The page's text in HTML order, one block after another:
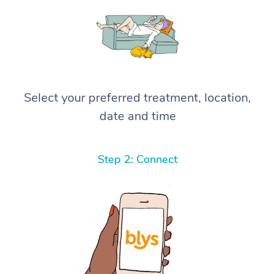
Select your preferred treatment, location,
date and time
Step 2: Connect